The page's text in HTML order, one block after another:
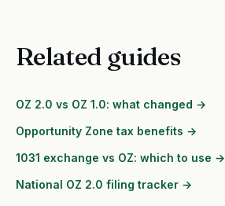
Related guides
OZ 2.0 vs OZ 1.0: what changed →
Opportunity Zone tax benefits →
1031 exchange vs OZ: which to use →
National OZ 2.0 filing tracker →